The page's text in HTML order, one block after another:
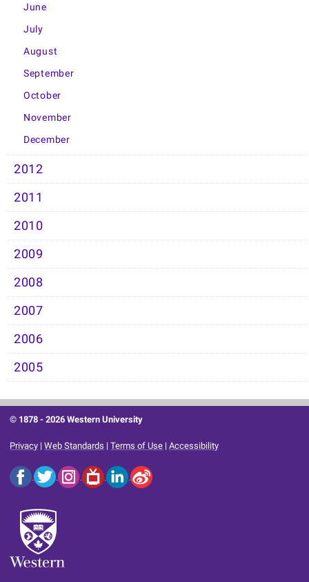
June
July
August
September
October
November
December
2012
2011
2010
2009
2008
2007
2006
2005
© 1878 -2026 Western University
Privacy |Web Standards |Terms of Use |Accessibility